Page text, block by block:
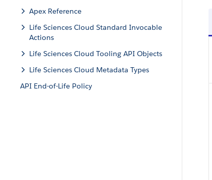
Apex Reference
Life Sciences Cloud Standard Invocable
Actions
Life Sciences Cloud Tooling API Objects
Life Sciences Cloud Metadata Types
API End-of-Life Policy